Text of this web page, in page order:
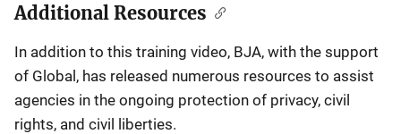
Additional Resources
In addition to this training video, BJA, with the support
of Global, has released numerous resources to assist
agencies in the ongoing protection of privacy, civil
rights, and civil liberties.